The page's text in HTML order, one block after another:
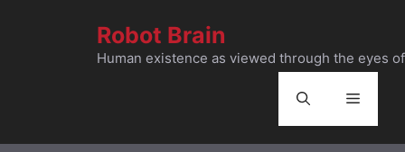
Robot Brain
Human existence as viewed through the eyes
Menu